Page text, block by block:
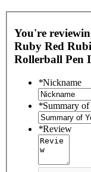
You're
Ruby Red
Rollerball Pen
*Nickname
*Summary
*Review